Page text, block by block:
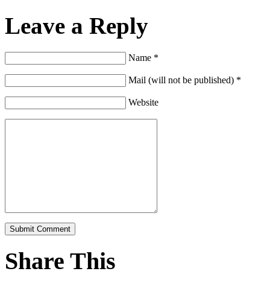
Leave a Reply
Name *
Mail (will not be published) *
Website
Share This